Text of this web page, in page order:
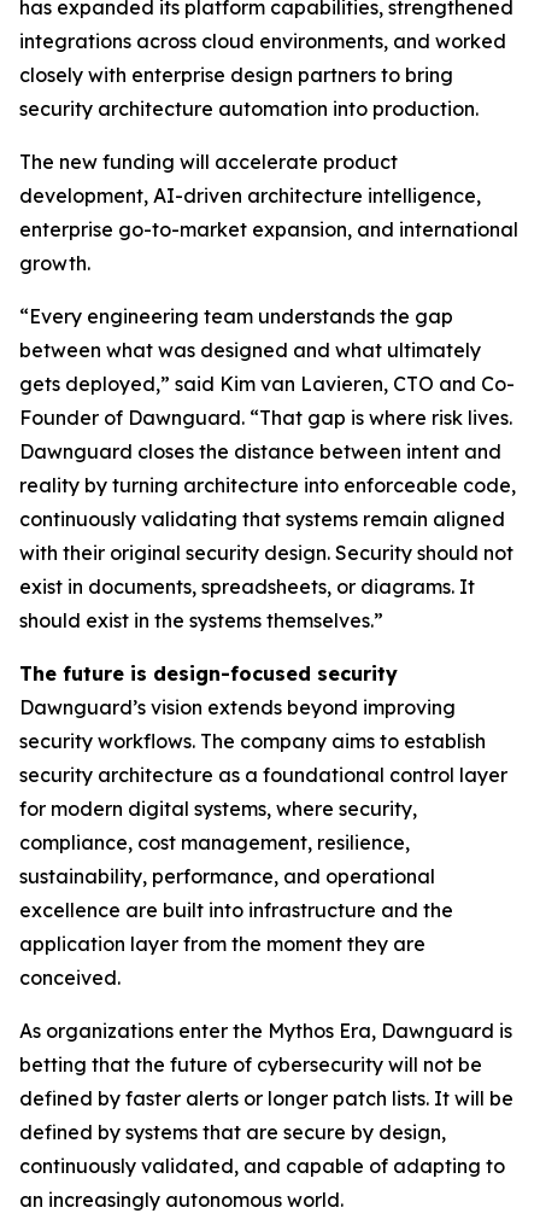
has expanded its platform capabilities, strengthened
integrations across cloud environments, and worked
closely with enterprise design partners to bring
security architecture automation into production.
The new funding will accelerate product
development, AI-driven architecture intelligence,
enterprise go-to-market expansion, and international
growth.
“Every engineering team understands the gap
between what was designed and what ultimately
gets deployed,” said Kim van Lavieren, CTO and Co-
Founder of Dawnguard. “That gap is where risk lives.
Dawnguard closes the distance between intent and
reality by turning architecture into enforceable code,
continuously validating that systems remain aligned
with their original security design. Security should not
exist in documents, spreadsheets, or diagrams. It
should exist in the systems themselves.”
The future is design-focused security
Dawnguard’s vision extends beyond improving
security workflows. The company aims to establish
security architecture as a foundational control layer
for modern digital systems, where security,
compliance, cost management, resilience,
sustainability, performance, and operational
excellence are built into infrastructure and the
application layer from the moment they are
conceived.
As organizations enter the Mythos Era, Dawnguard is
betting that the future of cybersecurity will not be
defined by faster alerts or longer patch lists. It will be
defined by systems that are secure by design,
continuously validated, and capable of adapting to
an increasingly autonomous world.